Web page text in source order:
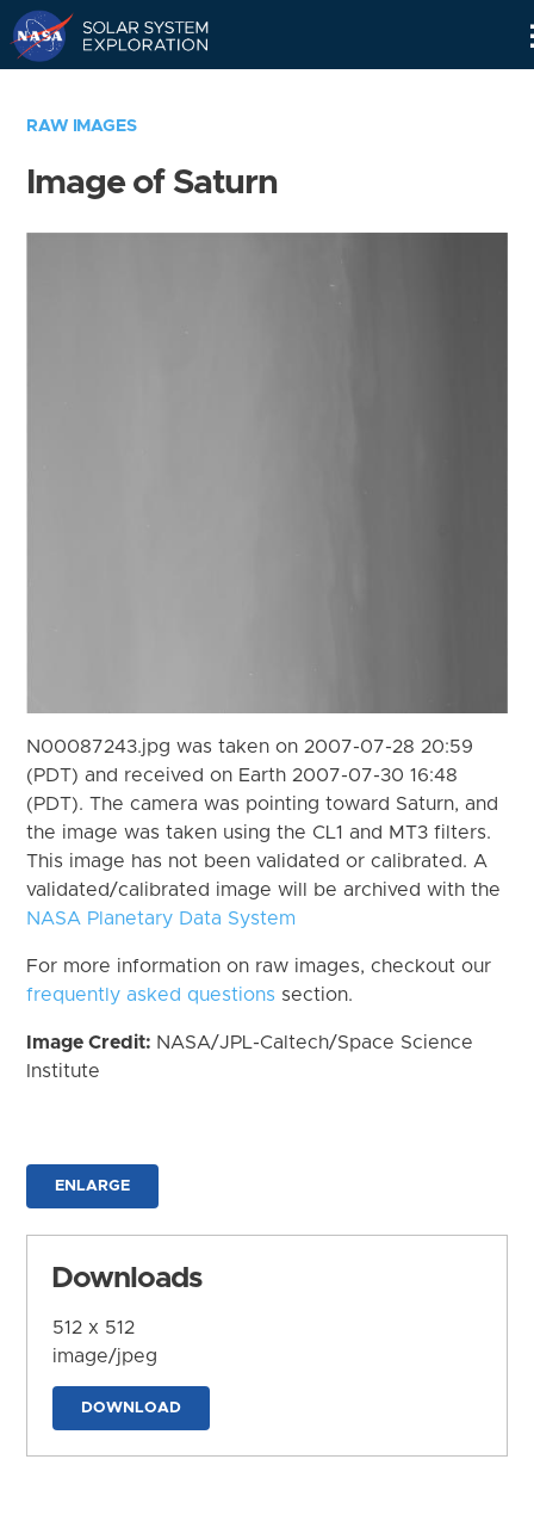
RAW IMAGES
Image of Saturn
N00087243.jpg was taken on 2007-07-28 20:59
(PDT) and received on Earth 2007-07-30 16:48
(PDT). The camera was pointing toward Saturn, and
the image was taken using the CL1 and MT3 filters.
This image has not been validated or calibrated. A
validated/calibrated image will be archived with the
NASA Planetary Data System
For more information on raw images, checkout our
frequently asked questions section.
Image Credit: NASA/JPL-Caltech/Space Science
Institute
ENLARGE
Downloads
512 x 512
image/jpeg
DOWNLOAD